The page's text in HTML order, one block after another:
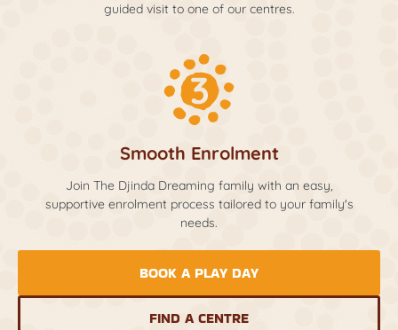
guided visit to one of our centres.
Smooth Enrolment
Join The Djinda Dreaming family with an easy,
supportive enrolment process tailored to your family's
needs.
BOOK A PLAY DAY
FIND A CENTRE